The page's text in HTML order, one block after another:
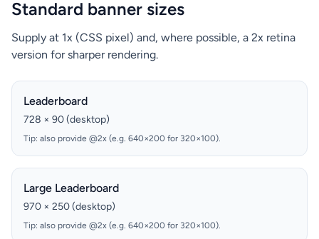
Standard banner sizes
Supply at 1x (CSS pixel) and, where possible, a 2x retina
version for sharper rendering.
Leaderboard
728 × 90 (desktop)
Tip: also provide @2x (e.g. 640×200 for 320×100).
Large Leaderboard
970 × 250 (desktop)
Tip: also provide @2x (e.g. 640×200 for 320×100).